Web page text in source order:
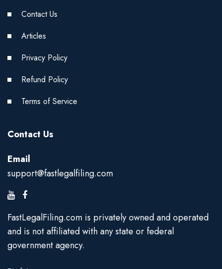
Contact Us
Articles
Privacy Policy
Refund Policy
Terms of Service
Contact Us
Email
support@fastlegalfiling.com
FastLegalFiling.com is privately owned and operated
and is not affiliated with any state or federal
government agency.